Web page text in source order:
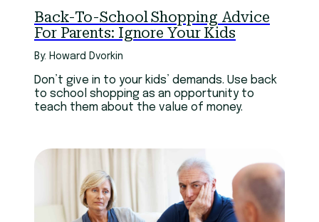
Back-To-School Shopping Advice
For Parents: Ignore Your Kids
By: Howard Dvorkin
Don’t give in to your kids’ demands. Use back
to school shopping as an opportunity to
teach them about the value of money.